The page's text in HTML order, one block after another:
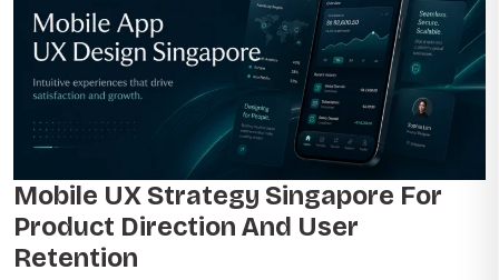
Mobile UX Strategy Singapore For
Product Direction And User
Retention